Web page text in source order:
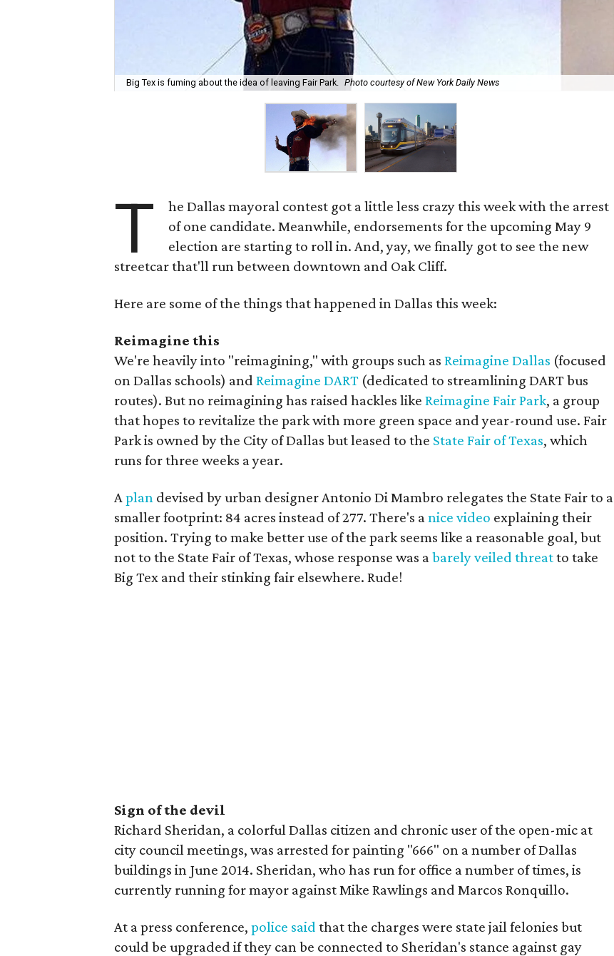
Big Tex is fuming about the idea of leaving Fair Park. Photo courtesy of New York Daily News
T
he Dallas mayoral contest got a little less crazy this week with the arrest
of one candidate. Meanwhile, endorsements for the upcoming May 9
election are starting to roll in. And, yay, we finally got to see the new
streetcar that'll run between downtown and Oak Cliff.
Here are some of the things that happened in Dallas this week:
Reimagine this
We're heavily into "reimagining," with groups such as Reimagine Dallas (focused
on Dallas schools) and Reimagine DART (dedicated to streamlining DART bus
routes). But no reimagining has raised hackles like Reimagine Fair Park, a group
that hopes to revitalize the park with more green space and year-round use. Fair
Park is owned by the City of Dallas but leased to the State Fair of Texas, which
runs for three weeks a year.
Aplan devised by urban designer Antonio Di Mambro relegates the State Fair to a
smaller footprint: 84 acres instead of 277. There's anice video explaining their
position. Trying to make better use of the park seems like a reasonable goal, but
not to the State Fair of Texas, whose response was abarely veiled threatto take
Big Tex and their stinking fair elsewhere. Rude!
Sign of the devil
Richard Sheridan, a colorful Dallas citizen and chronic user of the open-mic at
city council meetings, was arrested for painting "666" on a number of Dallas
buildings in June 2014. Sheridan, who has run for office a number of times, is
currently running for mayor against Mike Rawlings and Marcos Ronquillo.
At a press conference, police said that the charges were state jail felonies but
could be upgraded if they can be connected to Sheridan's stance against gay